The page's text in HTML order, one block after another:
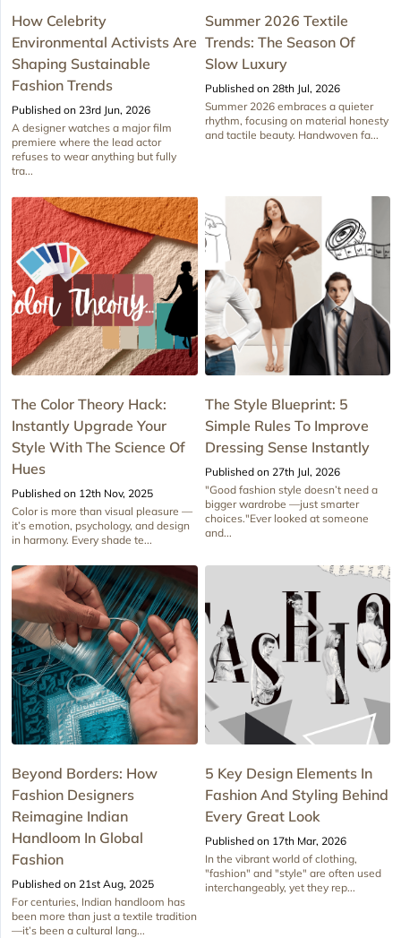
How Celebrity
Environmental Activists Are
Shaping Sustainable
Fashion Trends
Published on 23rd Jun, 2026
A designer watches a major film
premiere where the lead actor
refuses to wear anything but fully
tra...
Summer 2026 Textile
Trends: The Season Of
Slow Luxury
Published on 28th Jul, 2026
Summer 2026 embraces a quieter
rhythm, focusing on material honesty
and tactile beauty. Handwoven fa...
The Color Theory Hack:
Instantly Upgrade Your
Style With The Science Of
Hues
Published on 12th Nov, 2025
Color is more than visual pleasure —
it’s emotion, psychology, and design
in harmony. Every shade te...
The Style Blueprint: 5
Simple Rules To Improve
Dressing Sense Instantly
Published on 27th Jul, 2026
"Good fashion style doesn’t need a
bigger wardrobe —just smarter
choices."Ever looked at someone
and...
Beyond Borders: How
Fashion Designers
Reimagine Indian
Handloom In Global
Fashion
Published on 21st Aug, 2025
For centuries, Indian handloom has
been more than just a textile tradition
—it’s been a cultural lang...
5 Key Design Elements In
Fashion And Styling Behind
Every Great Look
Published on 17th Mar, 2026
In the vibrant world of clothing,
"fashion" and "style" are often used
interchangeably, yet they rep...